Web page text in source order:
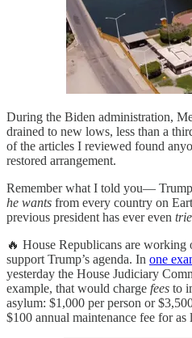
During the Biden administration,
drained to new lows, less than a
of the articles I reviewed found
restored arrangement.
Remember what I told you—
he wants from every country on
previous president has ever even
🔥 House Republicans are
support Trump’s agenda. In one
yesterday the House Judiciary
example, that would charge fees to
asylum: $1,000 per person or
$100 annual maintenance fee for as